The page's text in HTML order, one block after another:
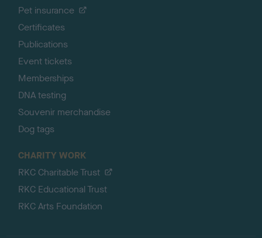
Pet insurance
Certificates
Publications
Event tickets
Memberships
DNA testing
Souvenir merchandise
Dog tags
CHARITY WORK
RKC Charitable Trust
RKC Educational Trust
RKC Arts Foundation